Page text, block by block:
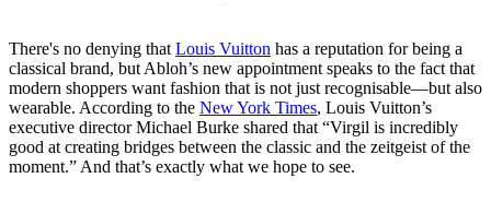
There's no denying that Louis Vuitton has a reputation for being a
classical brand, but Abloh’s new appointment speaks to the fact that
modern shoppers want fashion that is not just recognisable—but also
wearable. According to the New York Times, Louis Vuitton’s
executive director Michael Burke shared that “Virgil is incredibly
good at creating bridges between the classic and the zeitgeist of the
moment.” And that’s exactly what we hope to see.